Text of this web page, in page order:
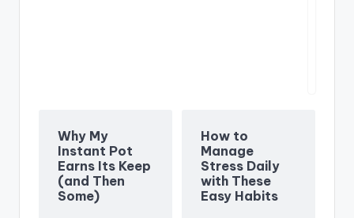
Why My
Instant Pot
Earns Its Keep
(and Then
Some)
How to
Manage
Stress Daily
with These
Easy Habits